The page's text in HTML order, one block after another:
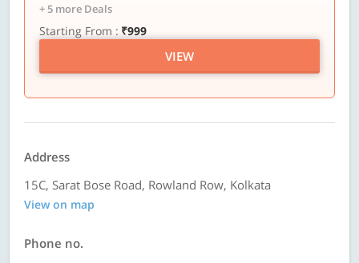
+ 5 more Deals
Starting From : ₹999
VIEW
Address
15C, Sarat Bose Road, Rowland Row, Kolkata
View on map
Phone no.